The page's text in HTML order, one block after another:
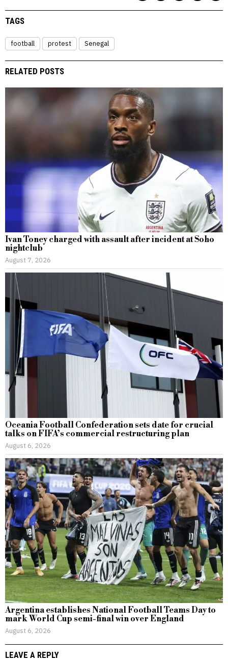
TAGS
football protest Senegal
RELATED POSTS
Ivan Toney charged with assault after incident at Soho
nightclub
August 7, 2026
Oceania Football Confederation sets date for crucial
talks on FIFA’s commercial restructuring plan
August 6, 2026
Argentina establishes National Football Teams Day to
mark World Cup semi-final win over England
August 6, 2026
LEAVE A REPLY